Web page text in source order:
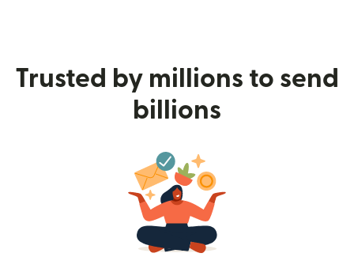
Trusted by millions to send
billions